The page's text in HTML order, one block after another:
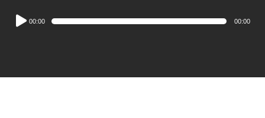
Audio
Player
00:00 00:00